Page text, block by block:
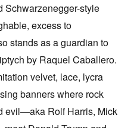
Schwarzenegger-style
excess to
stands as a guardian to
by Raquel Caballero.
velvet, lace, lycra
banners where rock
evil—aka Rolf Harris, Mick